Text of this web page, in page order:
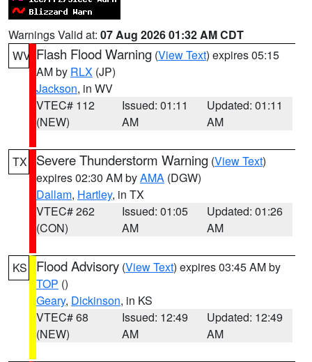
Warnings Valid at: 07 Aug 2026 01:32 AM CDT
WV Flash Flood Warning (View Text) expires 05:15
AM by RLX (JP)
Jackson, in WV
VTEC# 112
(NEW)
Issued: 01:11
AM
Updated: 01:11
AM
TX Severe Thunderstorm Warning (View Text)
expires 02:30 AM byAMA (DGW)
Dallam, Hartley, in TX
VTEC# 262
(CON)
Issued: 01:05
AM
Updated: 01:26
AM
KS Flood Advisory (View Text) expires 03:45 AM by
TOP ()
Geary, Dickinson, in KS
VTEC# 68
(NEW)
Issued: 12:49
AM
Updated: 12:49
AM